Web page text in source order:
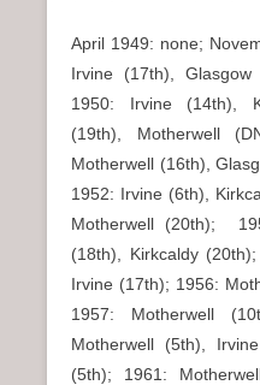
April 1949: none;
Irvine (17th),
1950: Irvine (14th),
(19th), Motherwell
Motherwell (16th),
1952: Irvine (6th),
Motherwell (20th);
(18th), Kirkcaldy
Irvine (17th); 1956:
1957: Motherwell
Motherwell (5th),
(5th); 1961: